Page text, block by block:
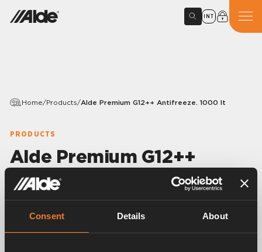
Consent Details About
INT
Home/Products/Alde Premium G12++ Antifreeze. 1000 lt
PRODUCTS
Alde Premium G12++
Antifreeze. 1000 lt
Article number:40UK701
specially formulated for Alde heating systems and